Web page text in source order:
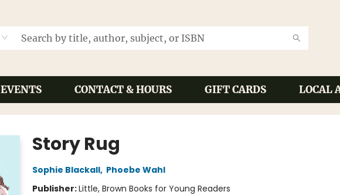
EVENTS CONTACT & HOURS GIFT CARDS LOCAL
Story Rug
Sophie Blackall, Phoebe Wahl
Publisher:Little, Brown Books for Young Readers